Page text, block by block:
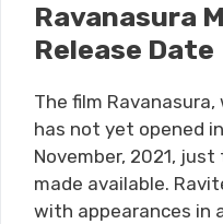
Ravanasura
Release Date
The film
has not yet opened
November, 2021,
made available.
with appearances in